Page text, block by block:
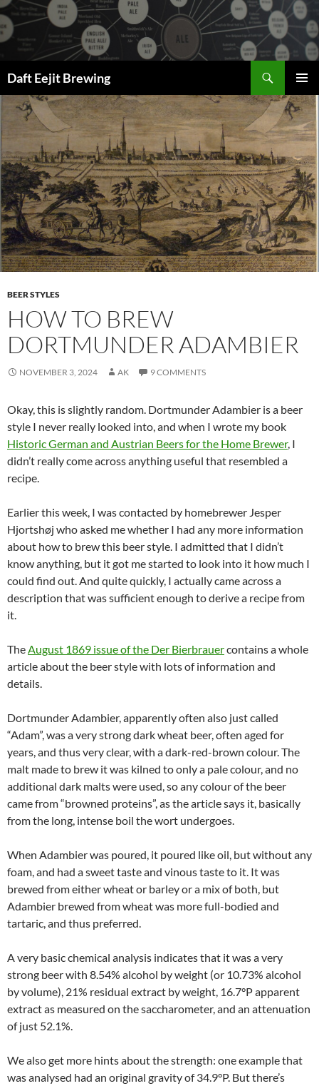
Skip
to
content
Daft Eejit Brewing
MENU
BEER STYLES
HOW TO BREW
DORTMUNDER ADAMBIER
NOVEMBER 3, 2024 AK 9 COMMENTS
Okay, this is slightly random. Dortmunder Adambier is a beer
style I never really looked into, and when I wrote my book
Historic German and Austrian Beers for the Home Brewer, I
didn’t really come across anything useful that resembled a
recipe.
Earlier this week, I was contacted by homebrewer Jesper
Hjortshøj who asked me whether I had any more information
about how to brew this beer style. I admitted that I didn’t
know anything, but it got me started to look into it how much I
could find out. And quite quickly, I actually came across a
description that was sufficient enough to derive a recipe from
it.
TheAugust 1869 issue of the Der Bierbrauercontains a whole
article about the beer style with lots of information and
details.
Dortmunder Adambier, apparently often also just called
“Adam”, was a very strong dark wheat beer, often aged for
years, and thus very clear, with a dark-red-brown colour. The
malt made to brew it was kilned to only a pale colour, and no
additional dark malts were used, so any colour of the beer
came from “browned proteins”, as the article says it, basically
from the long, intense boil the wort undergoes.
When Adambier was poured, it poured like oil, but without any
foam, and had a sweet taste and vinous taste to it. It was
brewed from either wheat or barley or a mix of both, but
Adambier brewed from wheat was more full-bodied and
tartaric, and thus preferred.
A very basic chemical analysis indicates that it was a very
strong beer with 8.54% alcohol by weight (or 10.73% alcohol
by volume), 21% residual extract by weight, 16.7°P apparent
extract as measured on the saccharometer, and an attenuation
of just 52.1%.
We also get more hints about the strength: one example that
was analysed had an original gravity of 34.9°P. But there’s